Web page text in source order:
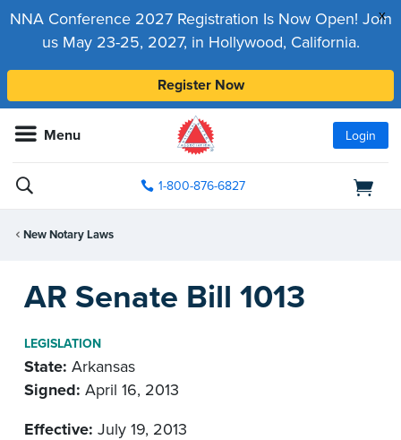
x
NNA Conference 2027 Registration Is Now Open! Join
us May 23-25, 2027, in Hollywood, California.
Register Now
Menu Login
1-800-876-6827
New Notary Laws
AR Senate Bill 1013
LEGISLATION
State: Arkansas
Signed: April 16, 2013
Effective: July 19, 2013